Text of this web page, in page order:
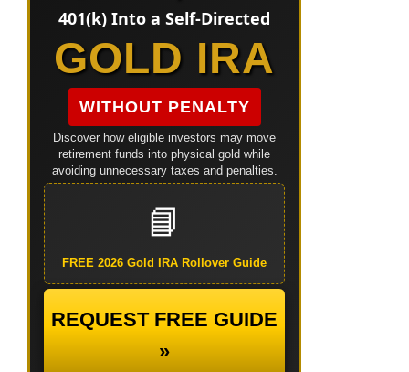
401(k) Into a Self-Directed
GOLD IRA
WITHOUT PENALTY
Discover how eligible investors may move
retirement funds into physical gold while
avoiding unnecessary taxes and penalties.
📘
FREE 2026 Gold IRA Rollover Guide
REQUEST FREE GUIDE
»